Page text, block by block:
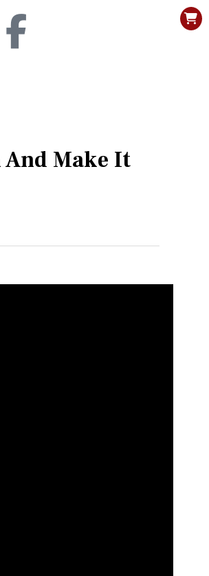
Make It